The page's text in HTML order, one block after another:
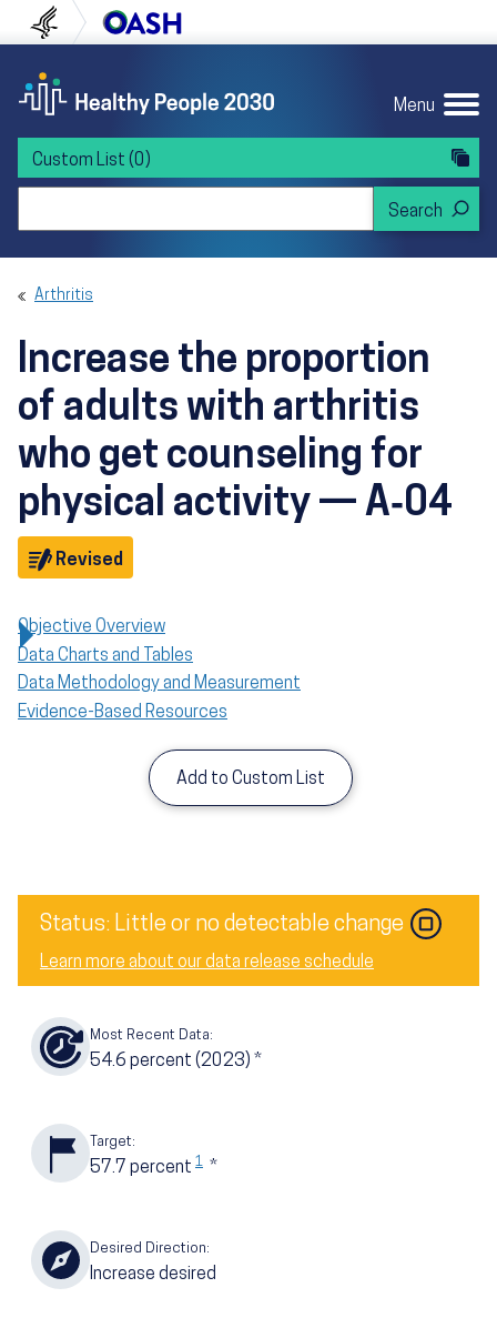
to content
to navigation U.S. Department of Health and Human
Menu
Custom List (0)
Arthritis
Increase the proportion
of adults with arthritis
who get counseling for
physical activity — A‑04
Revised
Objective Overview
Data Charts and Tables
Data Methodology and Measurement
Evidence-Based Resources
Add to Custom List
Status: Little or no detectable change Image
Learn more about our data release schedule
Most Recent Data:
54.6 percent (2023) *
Target:
57.7 percent 1 *
Desired Direction:
Increase desired